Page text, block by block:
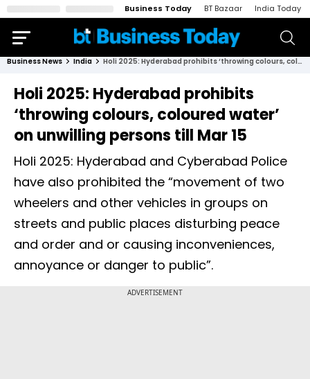
Business Today BT Bazaar India Today
Business News India Holi 2025: Hyderabad prohibits ‘throwing colours, coloured water’ on unwilling persons till Mar 15
Holi 2025: Hyderabad prohibits
‘throwing colours, coloured water’
on unwilling persons till Mar 15
Holi 2025: Hyderabad and Cyberabad Police
have also prohibited the “movement of two
wheelers and other vehicles in groups on
streets and public places disturbing peace
and order and or causing inconveniences,
annoyance or danger to public”.